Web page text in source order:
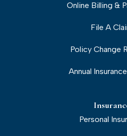
Online Billing &
File A
Policy Change
Annual
Personal